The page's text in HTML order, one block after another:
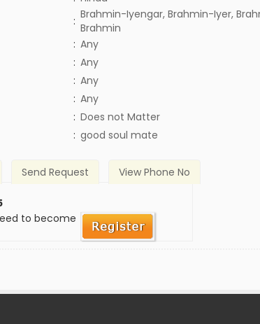
: Brahmin-Iyengar, Brahmin-Iyer,
Brahmin
: Any
: Any
: Any
: Any
: Does not Matter
: good soul mate
Send Request View Phone No
to become